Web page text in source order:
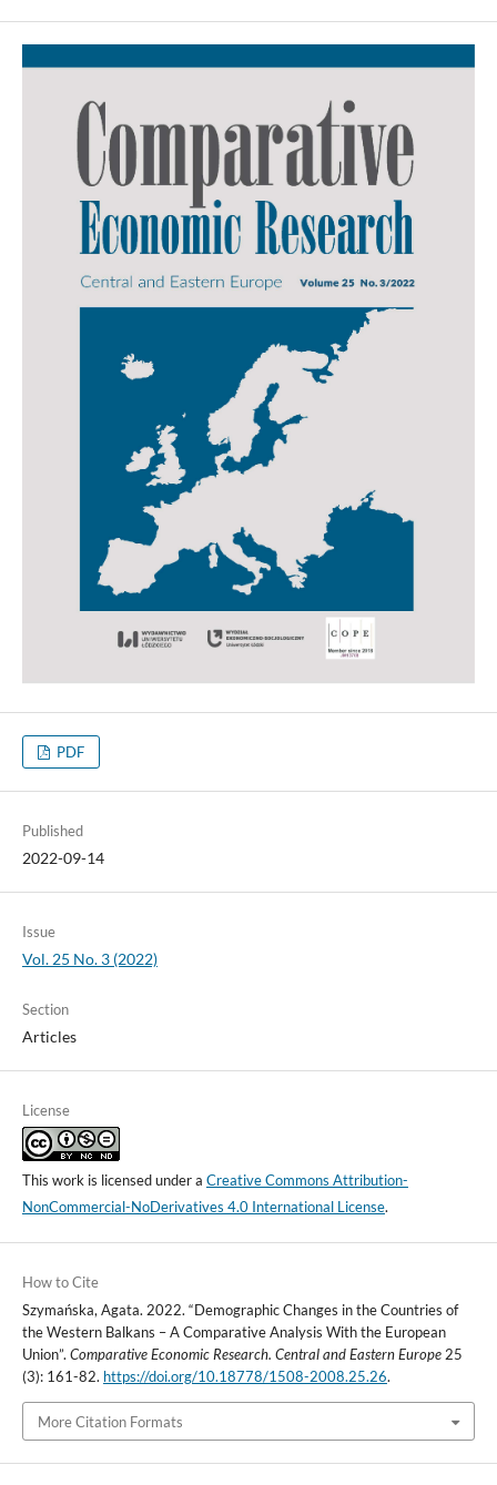
PDF
Published
2022-09-14
Issue
Vol. 25 No. 3 (2022)
Section
Articles
License
This work is licensed under a Creative Commons Attribution-
NonCommercial-NoDerivatives 4.0 International License.
How to Cite
Szymańska, Agata. 2022. “Demographic Changes in the Countries of
the Western Balkans – A Comparative Analysis With the European
Union”. Comparative Economic Research. Central and Eastern Europe25
(3): 161-82. https://doi.org/10.18778/1508-2008.25.26.
More Citation Formats